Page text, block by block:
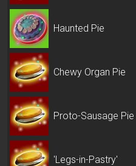
Haunted Pie
Chewy Organ Pie
Proto-Sausage Pie
'Legs-in-Pastry'